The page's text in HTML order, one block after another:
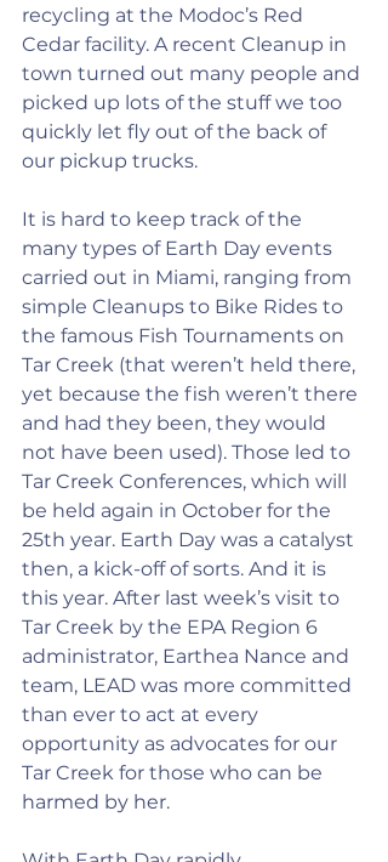
recycling at the Modoc’s Red
Cedar facility. A recent Cleanup in
town turned out many people and
picked up lots of the stuff we too
quickly let fly out of the back of
our pickup trucks.
It is hard to keep track of the
many types of Earth Day events
carried out in Miami, ranging from
simple Cleanups to Bike Rides to
the famous Fish Tournaments on
Tar Creek (that weren’t held there,
yet because the fish weren’t there
and had they been, they would
not have been used). Those led to
Tar Creek Conferences, which will
be held again in October for the
25th year. Earth Day was a catalyst
then, a kick-off of sorts. And it is
this year. After last week’s visit to
Tar Creek by the EPA Region 6
administrator, Earthea Nance and
team, LEAD was more committed
than ever to act at every
opportunity as advocates for our
Tar Creek for those who can be
harmed by her.